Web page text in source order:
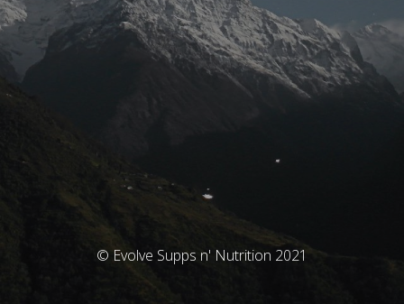
© Evolve Supps n' Nutrition 2021